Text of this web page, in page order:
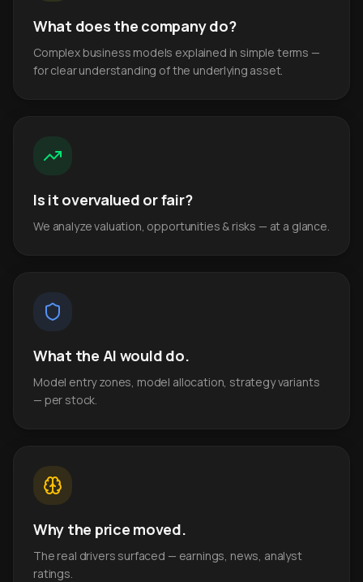
What does the company do?
Complex business models explained in simple terms —
for clear understanding of the underlying asset.
Is it overvalued or fair?
We analyze valuation, opportunities & risks — at a glance.
What the AI would do.
Model entry zones, model allocation, strategy variants
— per stock.
Why the price moved.
The real drivers surfaced — earnings, news, analyst
ratings.